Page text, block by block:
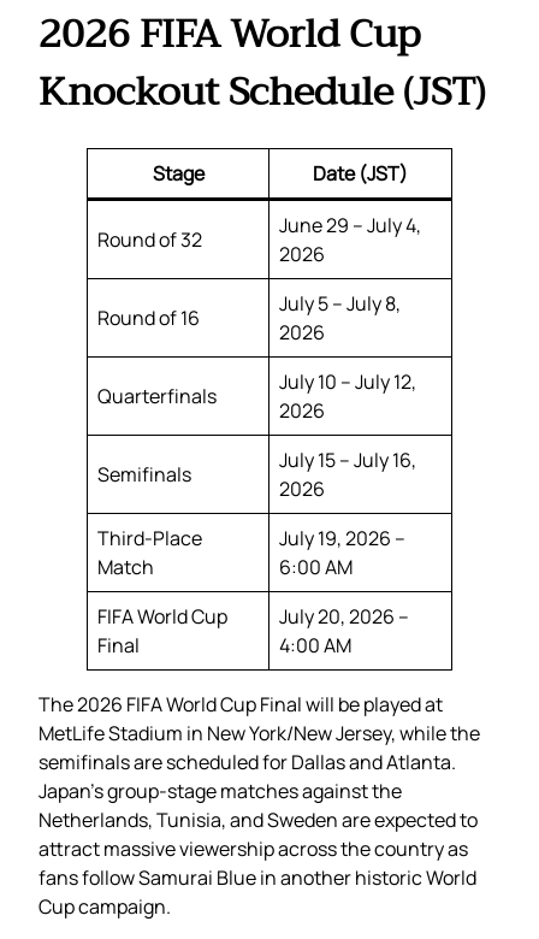
2026 FIFA World Cup
Knockout Schedule (JST)
Stage Date (JST)
Round of 32
June 29 – July 4,
2026
Round of 16
July 5 – July 8,
2026
Quarterfinals
July 10 – July 12,
2026
Semifinals
July 15 – July 16,
2026
Third-Place
Match
July 19, 2026 –
6:00 AM
FIFA World Cup
Final
July 20, 2026 –
4:00 AM
The 2026 FIFA World Cup Final will be played at
MetLife Stadium in New York/New Jersey, while the
semifinals are scheduled for Dallas and Atlanta.
Japan’s group-stage matches against the
Netherlands, Tunisia, and Sweden are expected to
attract massive viewership across the country as
fans follow Samurai Blue in another historic World
Cup campaign.